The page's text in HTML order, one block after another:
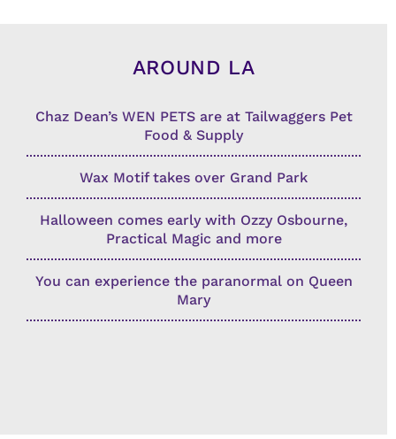
AROUND LA
Chaz Dean’s WEN PETS are at Tailwaggers Pet
Food & Supply
Wax Motif takes over Grand Park
Halloween comes early with Ozzy Osbourne,
Practical Magic and more
You can experience the paranormal on Queen
Mary